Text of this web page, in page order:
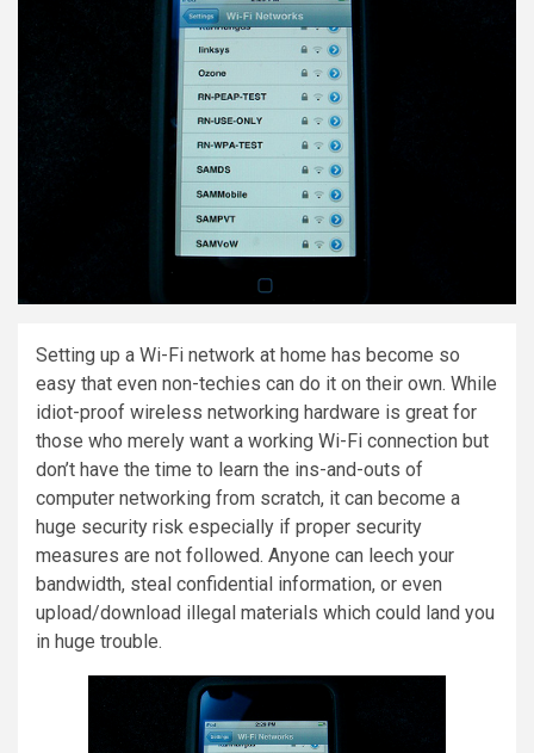
Setting up a Wi-Fi network at home has become so
easy that even non-techies can do it on their own. While
idiot-proof wireless networking hardware is great for
those who merely want a working Wi-Fi connection but
don’t have the time to learn the ins-and-outs of
computer networking from scratch, it can become a
huge security risk especially if proper security
measures are not followed. Anyone can leech your
bandwidth, steal confidential information, or even
upload/download illegal materials which could land you
in huge trouble.